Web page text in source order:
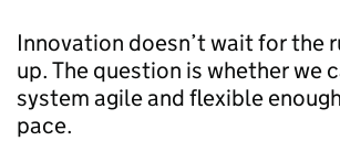
Innovation doesn’t wait for the
up. The question is whether we
system agile and flexible
pace.